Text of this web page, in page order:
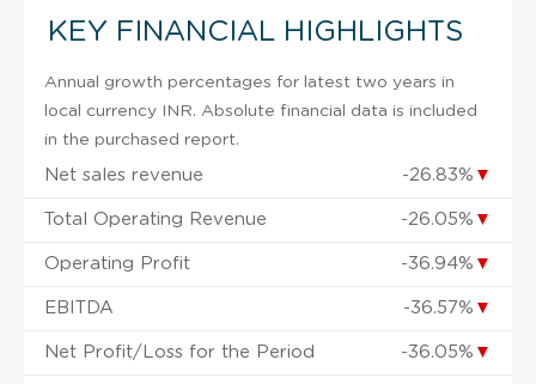
KEY FINANCIAL HIGHLIGHTS
Annual growth percentages for latest two years in
local currency INR. Absolute financial data is included
in the purchased report.
Net sales revenue -26.83% ▼
Total Operating Revenue -26.05% ▼
Operating Profit -36.94% ▼
EBITDA -36.57% ▼
Net Profit/Loss for the Period -36.05% ▼